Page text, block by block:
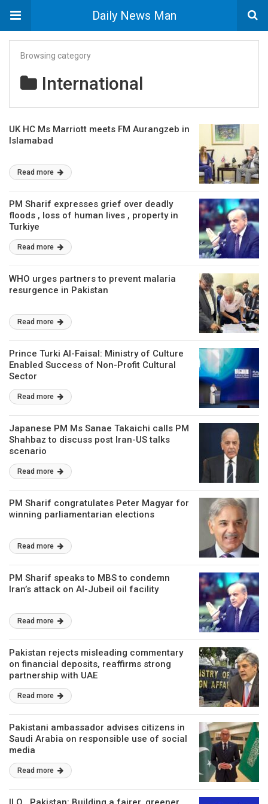
Daily News Man
Browsing category
International
UK HC Ms Marriott meets FM Aurangzeb in
Islamabad
Read more
PM Sharif expresses grief over deadly
floods , loss of human lives , property in
Turkiye
Read more
WHO urges partners to prevent malaria
resurgence in Pakistan
Read more
Prince Turki Al-Faisal: Ministry of Culture
Enabled Success of Non-Profit Cultural
Sector
Read more
Japanese PM Ms Sanae Takaichi calls PM
Shahbaz to discuss post Iran-US talks
scenario
Read more
PM Sharif congratulates Peter Magyar for
winning parliamentarian elections
Read more
PM Sharif speaks to MBS to condemn
Iran’s attack on Al-Jubeil oil facility
Read more
Pakistan rejects misleading commentary
on financial deposits, reaffirms strong
partnership with UAE
Read more
Pakistani ambassador advises citizens in
Saudi Arabia on responsible use of social
media
Read more